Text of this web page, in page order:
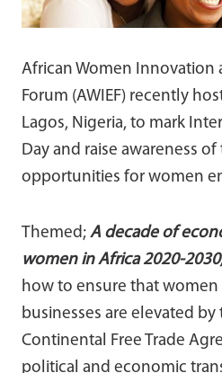
African Women Innovation
Forum (AWIEF) recently
Lagos, Nigeria, to mark
Day and raise awareness
opportunities for women
Themed; A decade of
women in Africa 2020-
how to ensure that
businesses are elevated by
Continental Free Trade
political and economic